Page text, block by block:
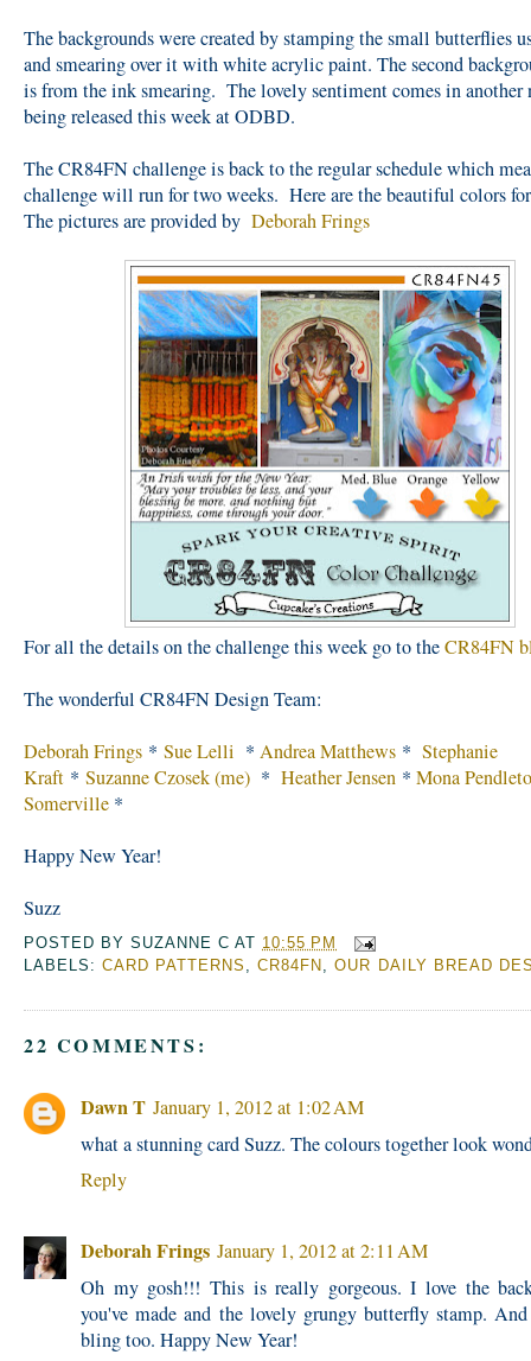
The backgrounds were created by stamping the small butterflies
and smearing over it with white acrylic paint. The second
is from the ink smearing. The lovely sentiment comes in another
being released this week at ODBD.
The CR84FN challenge is back to the regular schedule which
challenge will run for two weeks. Here are the beautiful colors
The pictures are provided by Deborah Frings
For all the details on the challenge this week go to theCR84FN
The wonderful CR84FN Design Team:
Deborah Frings * Sue Lelli * Andrea Matthews * Stephanie
Kraft * Suzanne Czosek (me) * Heather Jensen * Mona
Somerville *
Happy New Year!
Suzz
POSTED BYSUZANNE C AT 10:55 PM
LABELS:CARD PATTERNS ,CR84FN ,OUR DAILY BREAD
22 COMMENTS:
Dawn T January 1, 2012 at 1:02 AM
what a stunning card Suzz. The colours together look
Reply
Deborah Frings January 1, 2012 at 2:11 AM
Oh my gosh!!! This is really gorgeous. I love the
you've made and the lovely grungy butterfly stamp.
bling too. Happy New Year!